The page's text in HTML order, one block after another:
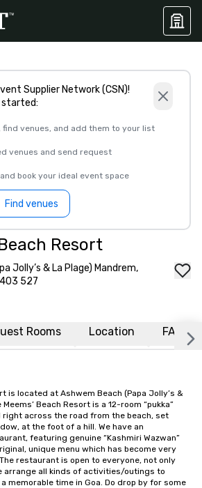
Supplier Network (CSN)!
started:
venues, and add them to your list
venues and send request
book your ideal event space
Find venues
Resort
Jolly’s & La Plage) Mandrem,
403 527
Rooms Location FAQs
is located at Ashwem Beach (Papa Jolly’s &
Beach Resort is a 12-room “pukka”
across the road from the beach, set
at the foot of a hill. We have an
featuring genuine “Kashmiri Wazwan”
unique menu which has become very
restaurant is open to everyone, not only
arrange all kinds of activities/outings to
memorable time in Goa. Do drop by for some